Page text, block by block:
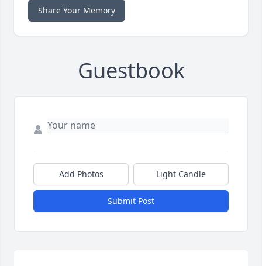
Share Your Memory
Guestbook
Add Photos Light Candle
Submit Post